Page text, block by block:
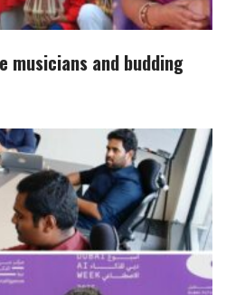
musicians and budding